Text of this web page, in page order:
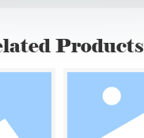
Products